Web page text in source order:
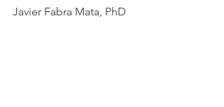
Javier Fabra Mata, PhD